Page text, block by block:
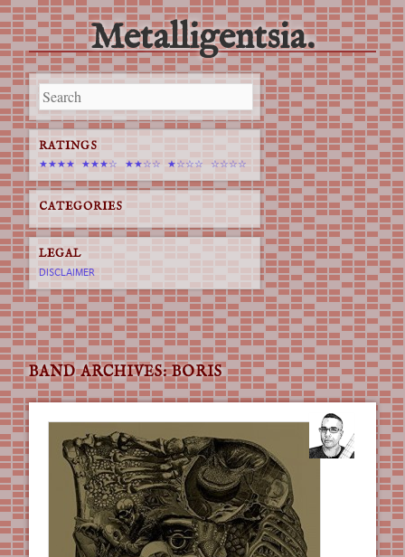
Metalligentsia.
Main menu
Skip
to
content
BAND ARCHIVES:BORIS
RATINGS
★★★★ ★★★☆ ★★☆☆ ★☆☆☆ ☆☆☆☆
CATEGORIES
LEGAL
DISCLAIMER